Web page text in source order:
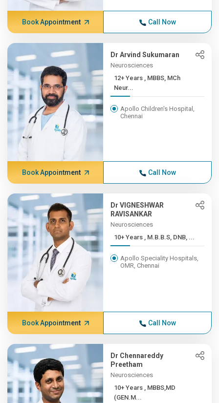
Book Appointment Call Now
Dr Arvind Sukumaran
Neurosciences
12+ Years , MBBS, MCh
Neur...
Apollo Children's Hospital,
Chennai
Book Appointment Call Now
Dr VIGNESHWAR
RAVISANKAR
Neurosciences
10+ Years , M.B.B.S, DNB, ...
Apollo Speciality Hospitals,
OMR, Chennai
Book Appointment Call Now
Dr Chennareddy
Preetham
Neurosciences
10+ Years , MBBS,MD
(GEN.M...